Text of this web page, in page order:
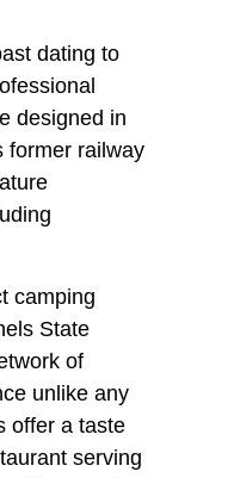
dating to
designed in
former railway
camping
State
of
unlike any
offer a taste
serving